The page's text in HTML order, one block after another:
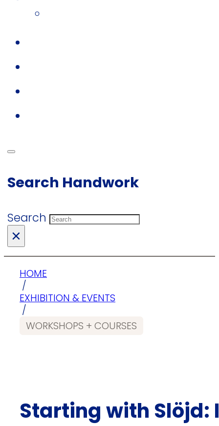
Search Handwork
Search
×
HOME
/
EXHIBITION & EVENTS
/
WORKSHOPS + COURSES
Starting with Slöjd: